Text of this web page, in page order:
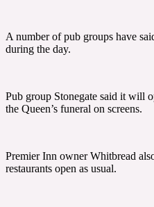
A number of pub groups have
during the day.
Pub group Stonegate said it will
the Queen’s funeral on screens.
Premier Inn owner Whitbread
restaurants open as usual.